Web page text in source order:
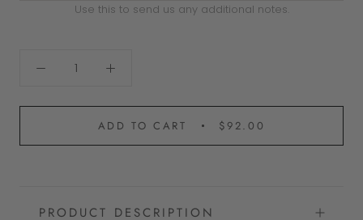
Use this to send us any additional notes.
ADD TO CART $92.00
PRODUCT DESCRIPTION